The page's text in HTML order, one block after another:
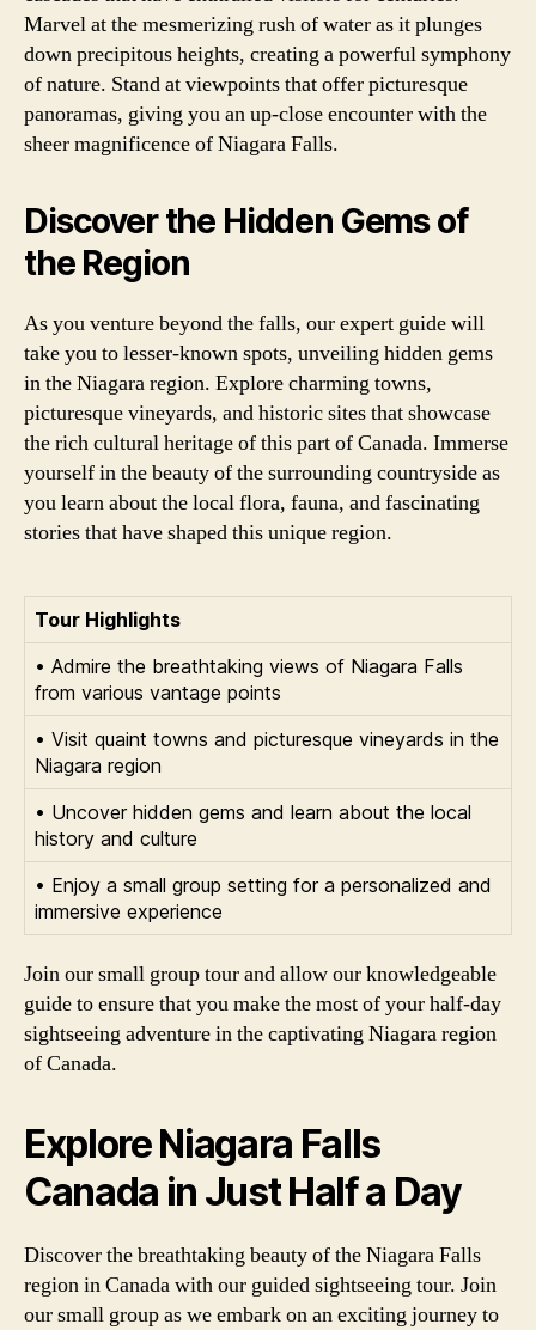
Marvel at the mesmerizing rush of water as it plunges
down precipitous heights, creating a powerful symphony
of nature. Stand at viewpoints that offer picturesque
panoramas, giving you an up-close encounter with the
sheer magnificence of Niagara Falls.
Discover the Hidden Gems of
the Region
As you venture beyond the falls, our expert guide will
take you to lesser-known spots, unveiling hidden gems
in the Niagara region. Explore charming towns,
picturesque vineyards, and historic sites that showcase
the rich cultural heritage of this part of Canada. Immerse
yourself in the beauty of the surrounding countryside as
you learn about the local flora, fauna, and fascinating
stories that have shaped this unique region.
Tour Highlights
• Admire the breathtaking views of Niagara Falls
from various vantage points
• Visit quaint towns and picturesque vineyards in the
Niagara region
• Uncover hidden gems and learn about the local
history and culture
• Enjoy a small group setting for a personalized and
immersive experience
Join our small group tour and allow our knowledgeable
guide to ensure that you make the most of your half-day
sightseeing adventure in the captivating Niagara region
of Canada.
Explore Niagara Falls
Canada in Just Half a Day
Discover the breathtaking beauty of the Niagara Falls
region in Canada with our guided sightseeing tour. Join
our small group as we embark on an exciting journey to